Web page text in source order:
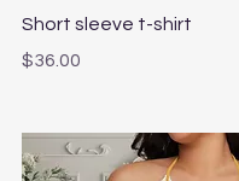
Quick View
Short sleeve t-shirt
Price
$36.00